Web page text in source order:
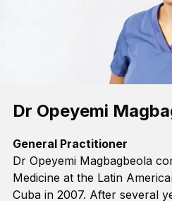
Dr Opeyemi
General Practitioner
Dr Opeyemi Magbagbeola
Medicine at the Latin
Cuba in 2007. After several